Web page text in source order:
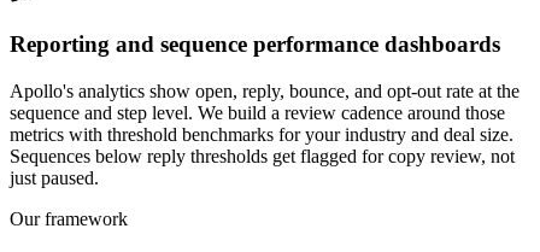
Reporting and sequence performance dashboards
Apollo's analytics show open, reply, bounce, and opt-out rate at the
sequence and step level. We build a review cadence around those
metrics with threshold benchmarks for your industry and deal size.
Sequences below reply thresholds get flagged for copy review, not
just paused.
Our framework